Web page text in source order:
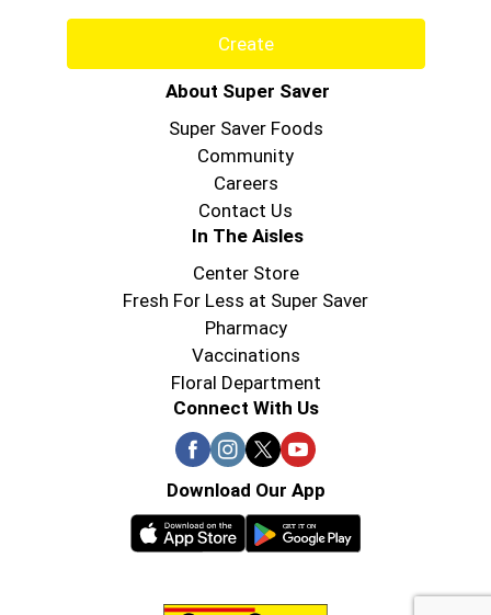
Create
About Super Saver
Super Saver Foods
Community
Careers
Contact Us
In The Aisles
Center Store
Fresh For Less at Super Saver
Pharmacy
Vaccinations
Floral Department
Connect With Us
Download Our App